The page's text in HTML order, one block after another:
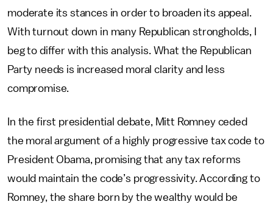
moderate its stances in order to broaden its appeal.
With turnout down in many Republican strongholds, I
beg to differ with this analysis. What the Republican
Party needs is increased moral clarity and less
compromise.
In the first presidential debate, Mitt Romney ceded
the moral argument of a highly progressive tax code to
President Obama, promising that any tax reforms
would maintain the code’s progressivity. According to
Romney, the share born by the wealthy would be